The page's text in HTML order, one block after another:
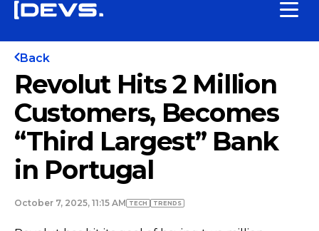
Back
Revolut Hits 2 Million
Customers, Becomes
“Third Largest” Bank
in Portugal
October 7, 2025, 11:15 AM TECH TRENDS